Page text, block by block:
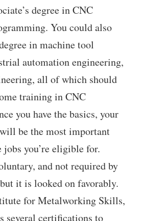
degree in CNC
You could also
in machine tool
automation engineering,
all of which should
training in CNC
you have the basics, your
be the most important
you’re eligible for.
and not required by
it is looked on favorably.
for Metalworking Skills,
several certifications to